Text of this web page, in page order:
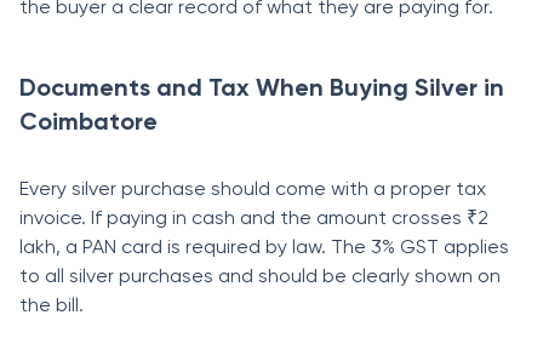
the buyer a clear record of what they are paying for.
Documents and Tax When Buying Silver in
Coimbatore
Every silver purchase should come with a proper tax
invoice. If paying in cash and the amount crosses ₹2
lakh, a PAN card is required by law. The 3% GST applies
to all silver purchases and should be clearly shown on
the bill.